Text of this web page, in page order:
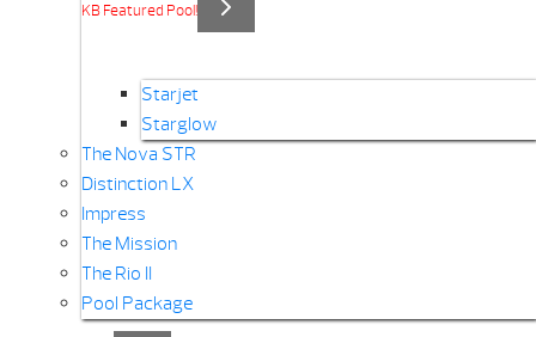
KB Featured Pool!
Starjet
Starglow
The Nova STR
Distinction LX
Impress
The Mission
The Rio II
Pool Package